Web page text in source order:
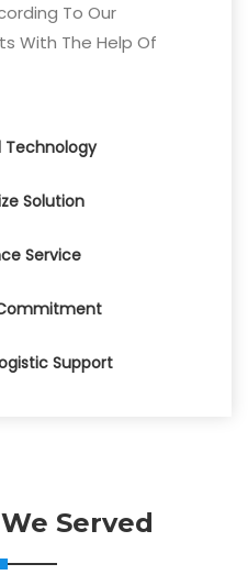
To Our
With The Help Of
Technology
Solution
Service
Support
Served